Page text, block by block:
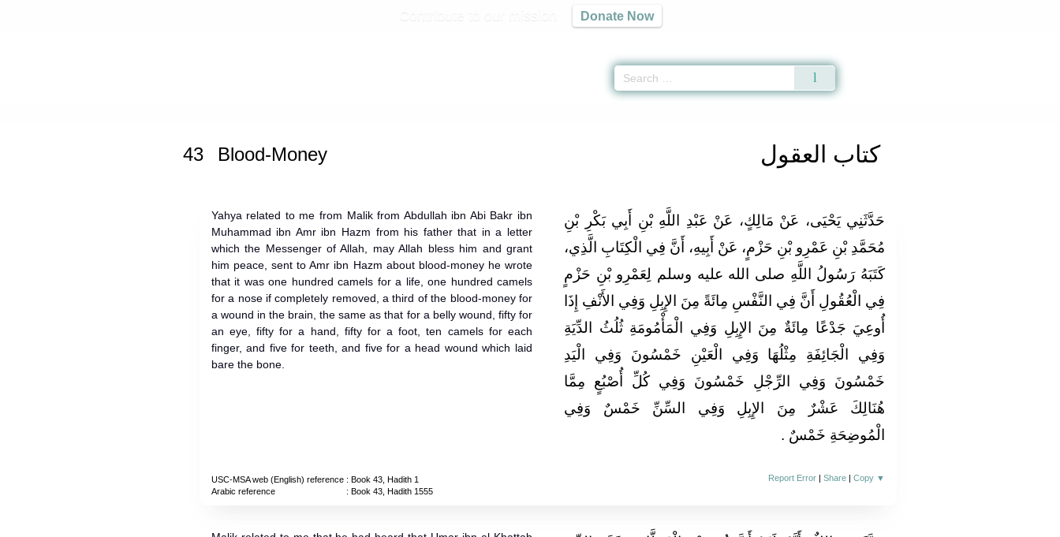
Donate Now
كتاب العقول 43 Blood-Money
Yahya related to me from Malik from Abdullah ibn Abi Bakr ibn
Muhammad ibn Amr ibn Hazm from his father that in a letter
which the Messenger of Allah, may Allah bless him and grant
him peace, sent to Amr ibn Hazm about blood-money he wrote
that it was one hundred camels for a life, one hundred camels
for a nose if completely removed, a third of the blood-money for
a wound in the brain, the same as that for a belly wound, fifty for
an eye, fifty for a hand, fifty for a foot, ten camels for each
finger, and five for teeth, and five for a head wound which laid
bare the bone.
حَدَّثَنِي يَحْيَى، عَنْ مَالِكٍ، عَنْ عَبْدِ اللَّهِ بْنِ أَبِي بَكْرِ بْنِ
مُحَمَّدِ بْنِ عَمْرِو بْنِ حَزْمٍ، عَنْ أَبِيهِ، أَنَّ فِي الْكِتَابِ الَّذِي،
كَتَبَهُ رَسُولُ اللَّهِ صلى الله عليه وسلم لِعَمْرِو بْنِ حَزْمٍ
فِي الْعُقُولِ أَنَّ فِي النَّفْسِ مِائَةً مِنَ الإِبِلِ وَفِي الأَنْفِ إِذَا
أُوعِيَ جَدْعًا مِائَةٌ مِنَ الإِبِلِ وَفِي الْمَأْمُومَةِ ثُلُثُ الدِّيَةِ
وَفِي الْجَائِفَةِ مِثْلُهَا وَفِي الْعَيْنِ خَمْسُونَ وَفِي الْيَدِ
خَمْسُونَ وَفِي الرِّجْلِ خَمْسُونَ وَفِي كُلِّ أُصْبُعٍ مِمَّا
هُنَالِكَ عَشْرٌ مِنَ الإِبِلِ وَفِي السِّنِّ خَمْسٌ وَفِي
الْمُوضِحَةِ خَمْسٌ ‏.‏
USC-MSA web (English) reference: Book 43, Hadith 1
Arabic reference
: Book 43, Hadith 1555
Report Error |Share |Copy ▼